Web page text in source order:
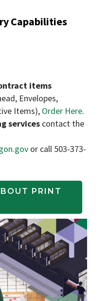
Capabilities
items
Envelopes,
Items), Order Here.
services contact the
or call 503-373-
PRINT